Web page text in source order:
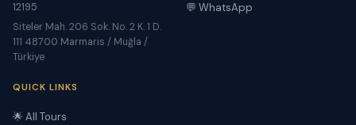
12195
Siteler Mah. 206 Sok. No. 2 K. 1 D.
111 48700 Marmaris / Muğla /
Türkiye
💬 WhatsApp
QUICK LINKS
🌟 All Tours